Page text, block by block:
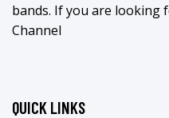
bands. If you are looking
Channel
QUICK LINKS